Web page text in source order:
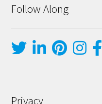
Follow Along
Privacy